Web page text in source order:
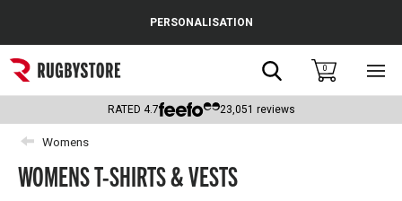
Popular Searches
Rugby Boots
England
Scotland
PERSONALISATION
Search0
RATED 4.7 23,051 reviews
Womens
WOMENS T-SHIRTS & VESTS